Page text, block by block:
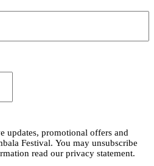
updates, promotional offers and
Festival. You may unsubscribe
read our privacy statement.